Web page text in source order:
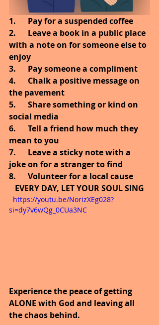
1.      Pay for a suspended coffee
2.      Leave a book in a public place
with a note on for someone else to
enjoy
3.      Pay someone a compliment
4.      Chalk a positive message on
the pavement
5.      Share something or kind on
social media
6.      Tell a friend how much they
mean to you
7.      Leave a sticky note with a
joke on for a stranger to find
8.      Volunteer for a local cause
EVERY DAY, LET YOUR SOUL SING
si=dy7v6wQg_0CUa3NC
Experience the peace of getting
ALONE with God and leaving all
the chaos behind.